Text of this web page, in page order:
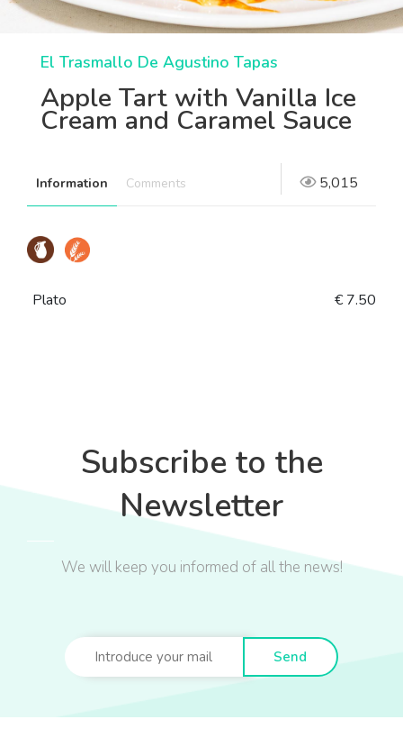
El Trasmallo De Agustino Tapas
Apple Tart with Vanilla Ice
Cream and Caramel Sauce
Information Comments 5,015
Plato € 7.50
Subscribe to the
Newsletter
We will keep you informed of all the news!
Send